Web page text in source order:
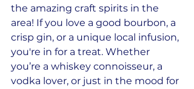
the amazing craft spirits in the
area! If you love a good bourbon, a
crisp gin, or a unique local infusion,
you're in for a treat. Whether
you’re a whiskey connoisseur, a
vodka lover, or just in the mood for